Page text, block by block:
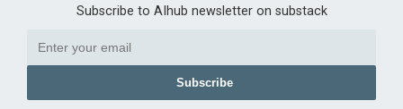
Subscribe to AIhub newsletter on substack
Subscribe